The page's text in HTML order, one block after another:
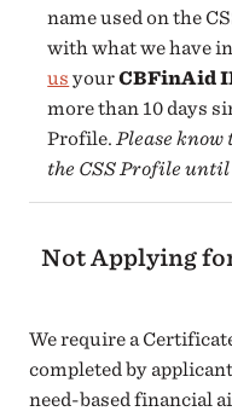
name used on the
with what we have
us yourCBFinAid
more than 10 days
Profile. Please
the CSS Profile until
Not Applying
We require a
completed by
need-based financial